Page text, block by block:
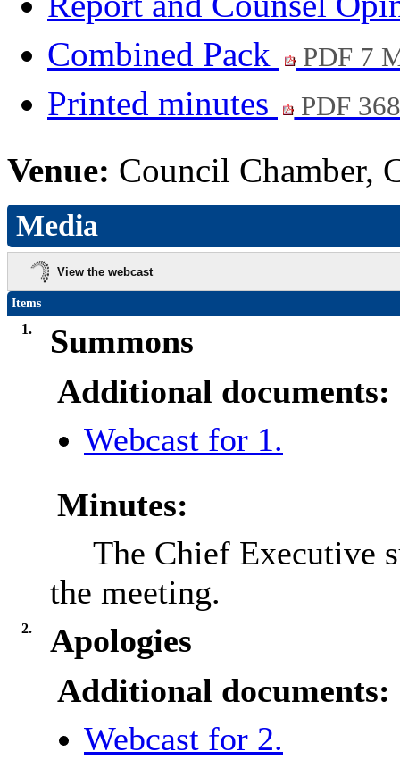
Combined Pack
PDF 7
Printed minutes PDF
Venue: Council Chamber,
Media
View the webcast
Items
1.
Summons
Additional documents:
Webcast for 1.
Minutes:
The Chief Executive
the meeting.
2.
Apologies
Additional documents:
Webcast for 2.